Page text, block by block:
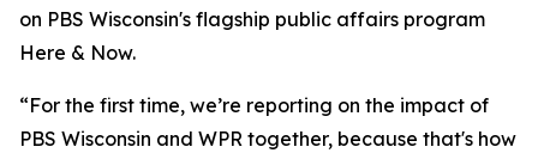
on PBS Wisconsin's flagship public affairs program
Here & Now.
“For the first time, we’re reporting on the impact of
PBS Wisconsin and WPR together, because that's how